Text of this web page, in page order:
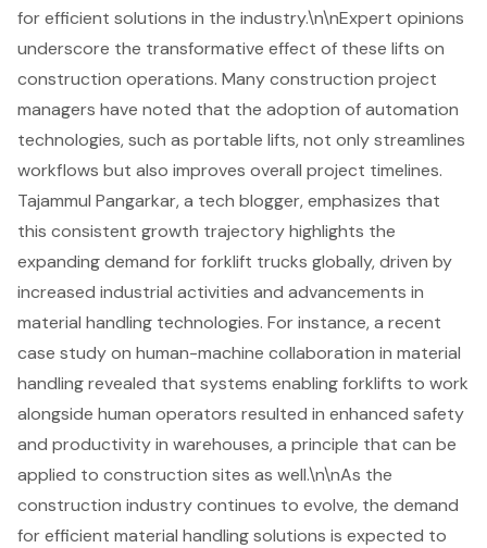
for efficient solutions in the industry.\n\nExpert opinions
underscore the transformative effect of these lifts on
construction operations. Many construction project
managers have noted that the adoption ofautomation
technologies, such as portable lifts, not only streamlines
workflows but also improves overall project timelines.
Tajammul Pangarkar, a tech blogger, emphasizes that
this consistent growth trajectory highlights the
expanding demand for forklift trucks globally, driven by
increased industrial activities and advancements in
material handling technologies. For instance, a recent
case study on human-machine collaboration in material
handling revealed that systems enabling forklifts to work
alongside human operators resulted in enhanced safety
and productivity in warehouses, a principle that can be
applied to construction sites as well.\n\nAs the
construction industry continues to evolve, the demand
for efficient material handling solutions is expected to